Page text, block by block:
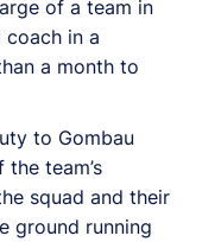
of a team in
in a
a month to
to Gombau
team’s
squad and their
ground running